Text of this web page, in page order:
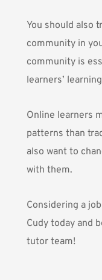
You should also
community in
community is
learners’
Online learners
patterns than
also want to
with them.
Considering a
Cudy today and
tutor team!